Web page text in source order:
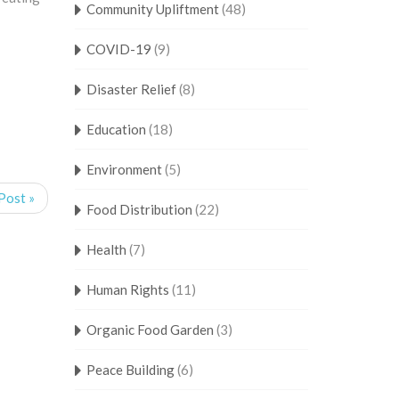
»
Community Upliftment(48)
COVID-19 (9)
Disaster Relief(8)
Education (18)
Environment(5)
Food Distribution (22)
Health (7)
Human Rights (11)
Organic Food Garden (3)
Peace Building(6)